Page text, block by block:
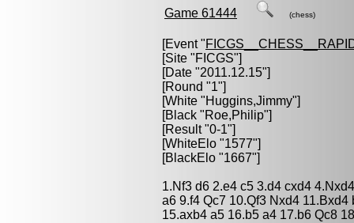
Game 61444 (chess)
[Event "
[Site "FICGS"]
[Date "2011.12.15"]
[Round "1"]
[White "Huggins,Jimmy"]
[Black "Roe,Philip"]
[Result "0-1"]
[WhiteElo "1577"]
[BlackElo "1667"]
1.Nf3 d6 2.e4 c5 3.d4 cxd4
a6 9.f4 Qc7 10.Qf3 Nxd4
15.axb4 a5 16.b5 a4 17.b6 Qc8